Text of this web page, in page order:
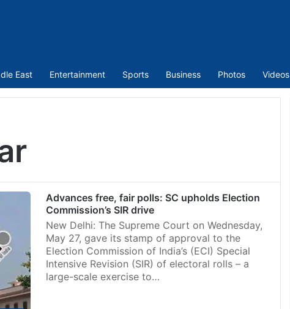
East Entertainment Sports Business Photos Videos
Advances free, fair polls: SC upholds Election
Commission’s SIR drive
New Delhi: The Supreme Court on Wednesday,
May 27, gave its stamp of approval to the
Election Commission of India’s (ECI) Special
Intensive Revision (SIR) of electoral rolls – a
large-scale exercise to…